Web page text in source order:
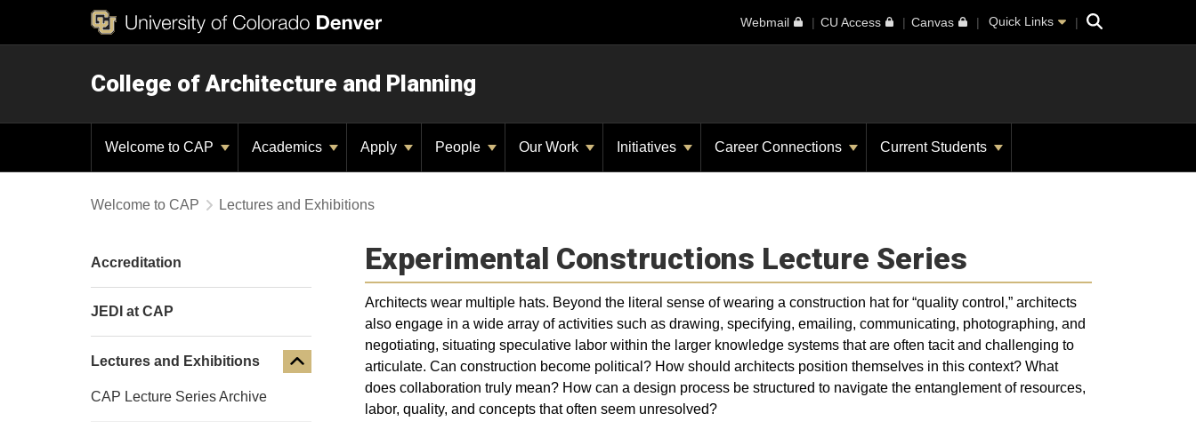
Webmail CU Access Canvas Quick Links Search
College of Architecture and Planning
Welcome to CAP Academics Apply People Our Work Initiatives Career Connections Current Students
Welcome to CAP Lectures and Exhibitions
Experimental Constructions Lecture Series
Architects wear multiple hats. Beyond the literal sense of wearing a construction hat for “quality control,” architects
also engage in a wide array of activities such as drawing, specifying, emailing, communicating, photographing, and
negotiating, situating speculative labor within the larger knowledge systems that are often tacit and challenging to
articulate. Can construction become political? How should architects position themselves in this context? What
does collaboration truly mean? How can a design process be structured to navigate the entanglement of resources,
labor, quality, and concepts that often seem unresolved?
Accreditation
JEDI at CAP
Lectures and Exhibitions
CAP Lecture Series Archive